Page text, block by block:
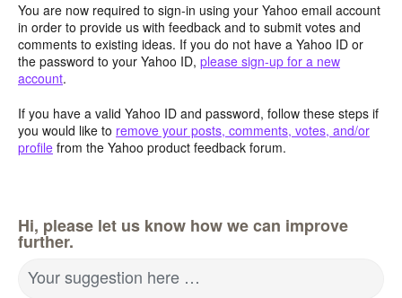
You are now required to sign-in using your Yahoo email account
in order to provide us with feedback and to submit votes and
comments to existing ideas. If you do not have a Yahoo ID or
the password to your Yahoo ID, please sign-up for a new
account.
If you have a valid Yahoo ID and password, follow these steps if
you would like to remove your posts, comments, votes, and/or
profile from the Yahoo product feedback forum.
Hi, please let us know how we can improve
further.
Your suggestion here …